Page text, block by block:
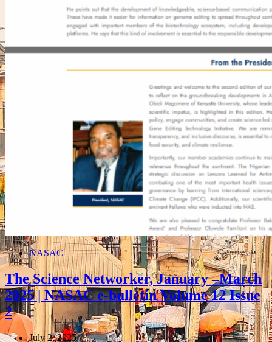
NASAC
The Science Networker, January –March
2025 | NASAC e-bulletin Volume 12 Issue
2
July 2, 2025